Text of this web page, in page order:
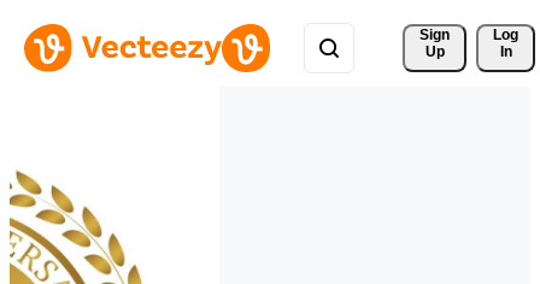
Sign
Up
Log
In